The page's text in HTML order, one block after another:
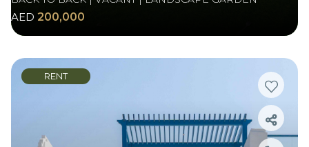
AED 200,000
RENT